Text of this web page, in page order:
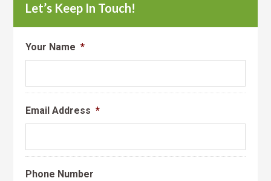
Let’s Keep In Touch!
Your Name *
Email Address *
Phone Number